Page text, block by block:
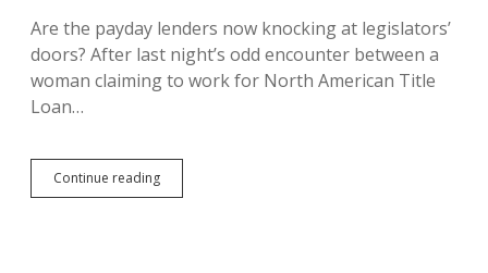
Names
Are the payday lenders now knocking at legislators’
doors? After last night’s odd encounter between a
woman claiming to work for North American Title
Loan…
Continue readingSB
57: